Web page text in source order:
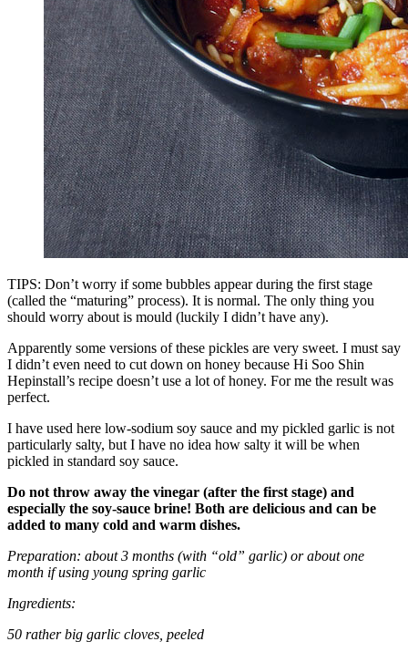
TIPS: Don’t worry if some bubbles appear during the first stage
(called the “maturing” process). It is normal. The only thing you
should worry about is mould (luckily I didn’t have any).
Apparently some versions of these pickles are very sweet. I must say
I didn’t even need to cut down on honey because Hi Soo Shin
Hepinstall’s recipe doesn’t use a lot of honey. For me the result was
perfect.
I have used here low-sodium soy sauce and my pickled garlic is not
particularly salty, but I have no idea how salty it will be when
pickled in standard soy sauce.
Do not throw away the vinegar (after the first stage) and
especially the soy-sauce brine! Both are delicious and can be
added to many cold and warm dishes.
Preparation: about 3 months (with “old” garlic) or about one
month if using young spring garlic
Ingredients:
50 rather big garlic cloves, peeled